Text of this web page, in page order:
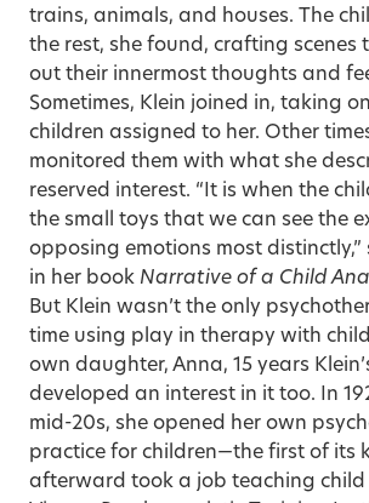
trains, animals, and houses. The
the rest, she found, crafting
out their innermost thoughts and
Sometimes, Klein joined in, taking
children assigned to her. Other
monitored them with what she
reserved interest. “It is when the
the small toys that we can see the
opposing emotions most
in her book Narrative of a Child
But Klein wasn’t the only
time using play in therapy with
own daughter, Anna, 15 years
developed an interest in it too. In
mid-20s, she opened her own
practice for children—the first of its
afterward took a job teaching